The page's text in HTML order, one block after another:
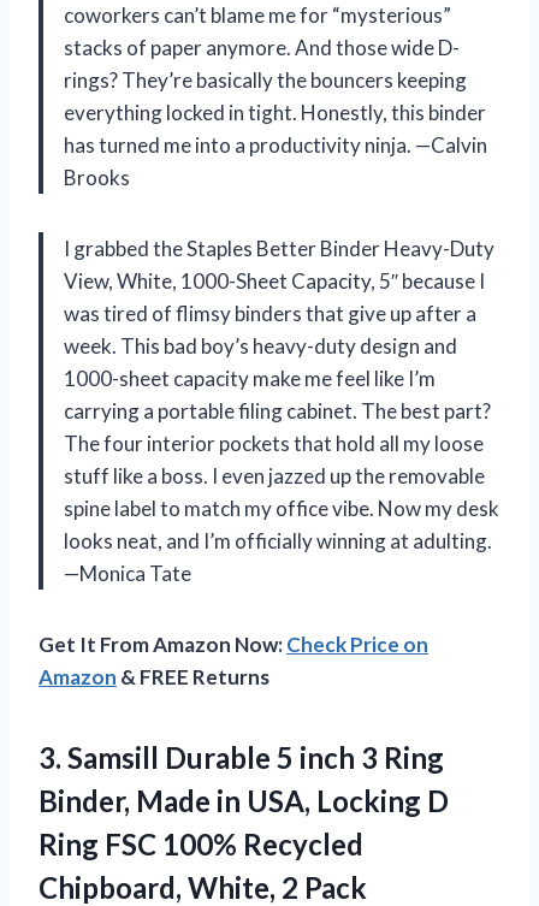
coworkers can’t blame me for “mysterious”
stacks of paper anymore. And those wide D-
rings? They’re basically the bouncers keeping
everything locked in tight. Honestly, this binder
has turned me into a productivity ninja. —Calvin
Brooks
I grabbed the Staples Better Binder Heavy-Duty
View, White, 1000-Sheet Capacity, 5″ because I
was tired of flimsy binders that give up after a
week. This bad boy’s heavy-duty design and
1000-sheet capacity make me feel like I’m
carrying a portable filing cabinet. The best part?
The four interior pockets that hold all my loose
stuff like a boss. I even jazzed up the removable
spine label to match my office vibe. Now my desk
looks neat, and I’m officially winning at adulting.
—Monica Tate
Get It From Amazon Now:Check Price on
Amazon & FREE Returns
3. Samsill Durable 5 inch 3 Ring
Binder, Made in USA, Locking D
Ring FSC 100% Recycled
Chipboard, White, 2 Pack